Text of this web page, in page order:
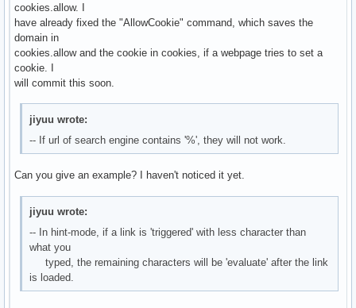
cookies.allow. I
have already fixed the "AllowCookie" command, which saves the
domain in
cookies.allow and the cookie in cookies, if a webpage tries to set a
cookie. I
will commit this soon.
jiyuu wrote:
-- If url of search engine contains '%', they will not work.
Can you give an example? I haven't noticed it yet.
jiyuu wrote:
-- In hint-mode, if a link is 'triggered' with less character than
what you
typed, the remaining characters will be 'evaluate' after the link
is loaded.